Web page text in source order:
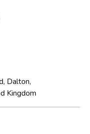
Dalton,
Kingdom